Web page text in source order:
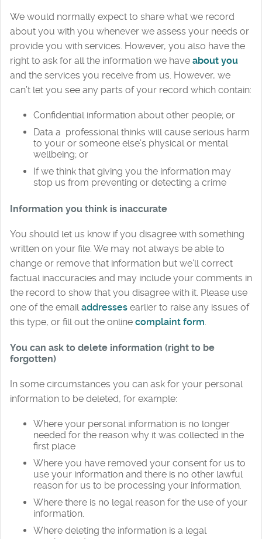
We would normally expect to share what we record
about you with you whenever we assess your needs or
provide you with services. However, you also have the
right to ask for all the information we have about you
and the services you receive from us. However, we
can’t let you see any parts of your record which contain:
Confidential information about other people; or
Data a professional thinks will cause serious harm
to your or someone else’s physical or mental
wellbeing; or
If we think that giving you the information may
stop us from preventing or detecting a crime
Information you think is inaccurate
You should let us know if you disagree with something
written on your file. We may not always be able to
change or remove that information but we’ll correct
factual inaccuracies and may include your comments in
the record to show that you disagree with it. Please use
one of the emailaddresses earlier to raise any issues of
this type, or fill out the online complaint form.
You can ask to delete information (right to be
forgotten)
In some circumstances you can ask for your personal
information to be deleted, for example:
Where your personal information is no longer
needed for the reason why it was collected in the
first place
Where you have removed your consent for us to
use your information and there is no other lawful
reason for us to be processing your information.
Where there is no legal reason for the use of your
information.
Where deleting the information is a legal